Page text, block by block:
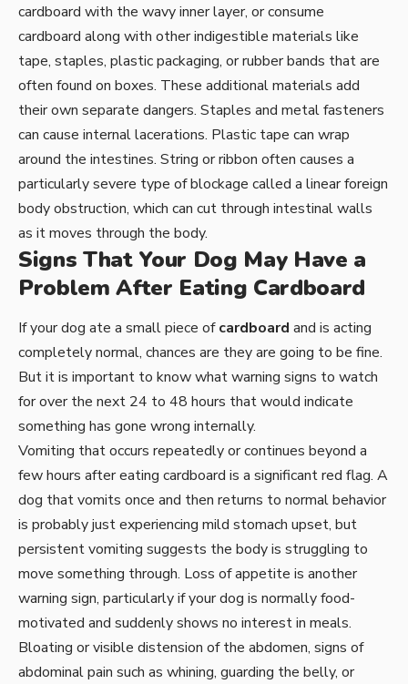
cardboard with the wavy inner layer, or consume
cardboard along with other indigestible materials like
tape, staples, plastic packaging, or rubber bands that are
often found on boxes. These additional materials add
their own separate dangers. Staples and metal fasteners
can cause internal lacerations. Plastic tape can wrap
around the intestines. String or ribbon often causes a
particularly severe type of blockage called a linear foreign
body obstruction, which can cut through intestinal walls
as it moves through the body.
Signs That Your Dog May Have a
Problem After Eating Cardboard
If your dog ate a small piece ofcardboard and is acting
completely normal, chances are they are going to be fine.
But it is important to know what warning signs to watch
for over the next 24 to 48 hours that would indicate
something has gone wrong internally.
Vomiting that occurs repeatedly or continues beyond a
few hours after eating cardboard is a significant red flag. A
dog that vomits once and then returns to normal behavior
is probably just experiencing mild stomach upset, but
persistent vomiting suggests the body is struggling to
move something through. Loss of appetite is another
warning sign, particularly if your dog is normally food-
motivated and suddenly shows no interest in meals.
Bloating or visible distension of the abdomen, signs of
abdominal pain such as whining, guarding the belly, or